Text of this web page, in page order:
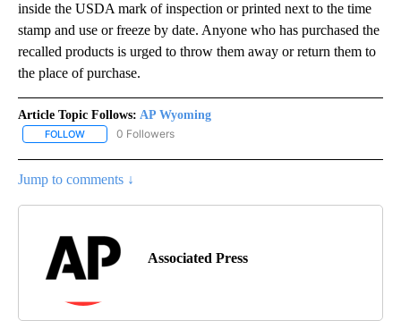
inside the USDA mark of inspection or printed next to the time
stamp and use or freeze by date. Anyone who has purchased the
recalled products is urged to throw them away or return them to
the place of purchase.
Article Topic Follows: AP Wyoming
FOLLOW FOLLOW "AP WYOMING" TO RECEIVE NOTIFICATIONS ABOUT
0 Followers
Jump to comments ↓
Associated Press